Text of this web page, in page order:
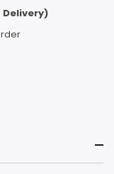
Delivery)